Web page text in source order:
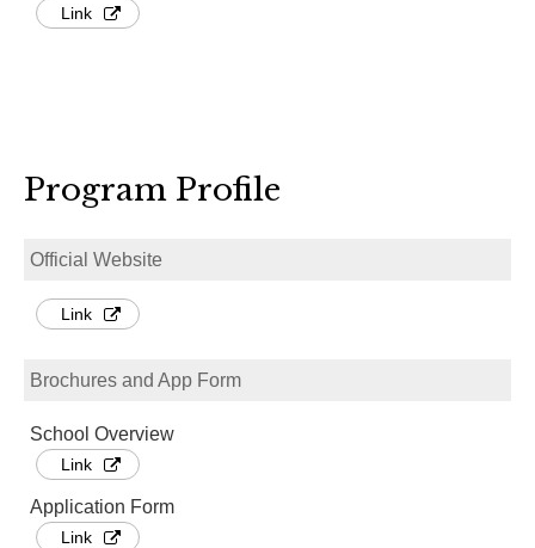
Link
Program Profile
Official Website
Link
Brochures and App Form
School Overview
Link
Application Form
Link